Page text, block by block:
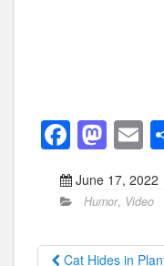
F
a
c
b
M
a
st
d
E
m
June 17, 2022
Humor, Video
Cat Hides in